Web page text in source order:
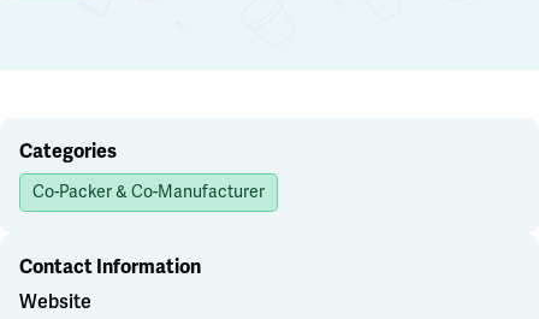
Data Hub
Education
Join Slack
Categories
Co-Packer & Co-Manufacturer
Contact Information
Website